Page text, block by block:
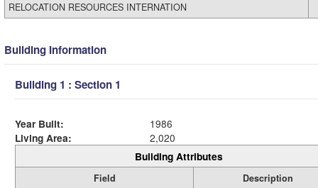
RELOCATION RESOURCES INTERNATION
Building Information
Building 1 : Section 1
Year Built:
1986
Living Area:
2,020
Building Attributes
Field
Description